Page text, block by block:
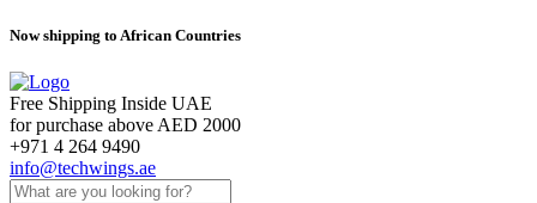
Now shipping to African Countries
Free Shipping Inside UAE
for purchase above AED 2000
+971 4 264 9490
info@techwings.ae